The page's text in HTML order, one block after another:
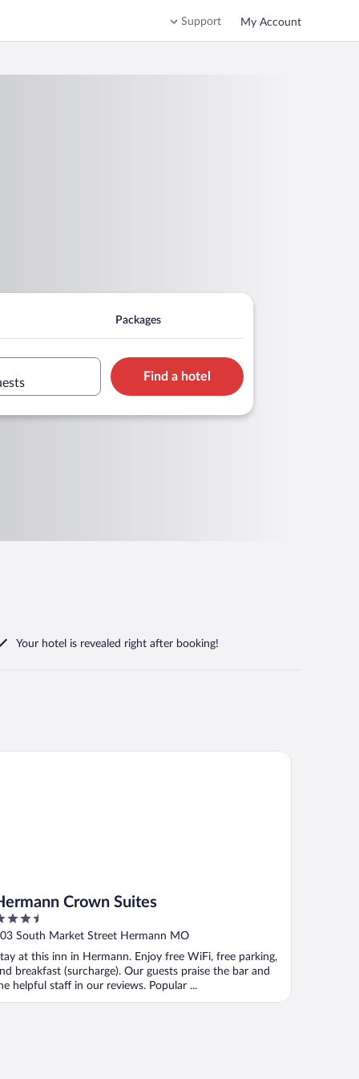
Support My Account
Packages
Find a hotel
Your hotel is revealed right after booking!
Crown Suites
South Market Street Hermann MO
at this inn in Hermann. Enjoy free WiFi, free parking,
breakfast (surcharge). Our guests praise the bar and
helpful staff in our reviews. Popular ...
Crown Suites